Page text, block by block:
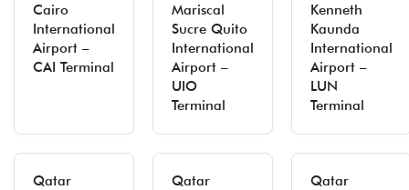
Cairo
International
Airport –
CAI Terminal
Mariscal
Sucre Quito
International
Airport –
UIO
Terminal
Kenneth
Kaunda
International
Airport –
LUN
Terminal
Qatar
Qatar
Qatar